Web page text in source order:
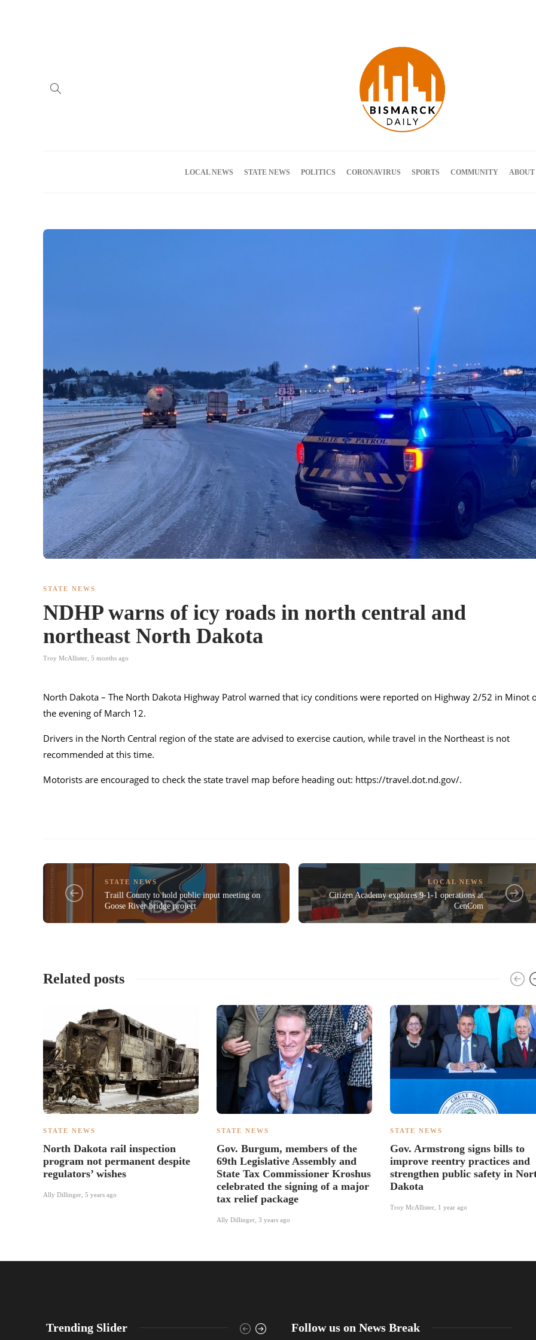
LOCAL NEWS STATE NEWS POLITICS CORONAVIRUS SPORTS COMMUNITY ABOUT
STATE NEWS
NDHP warns of icy roads in north central and
northeast North Dakota
Troy McAllister 5 months ago
North Dakota – The North Dakota Highway Patrol warned that icy conditions were reported on Highway 2/52 in Minot
the evening of March 12.
Drivers in the North Central region of the state are advised to exercise caution, while travel in the Northeast is not
recommended at this time.
Motorists are encouraged to check the state travel map before heading out: https://travel.dot.nd.gov/.
STATE NEWS
Traill County to hold public input meeting on
Goose River bridge project
LOCAL NEWS
Citizen Academy explores 9-1-1 operations at
CenCom
Related posts
STATE NEWS
North Dakota rail inspection
program not permanent despite
regulators’ wishes
Ally Dillinger 5 years ago
STATE NEWS
Gov. Burgum, members of the
69th Legislative Assembly and
State Tax Commissioner Kroshus
celebrated the signing of a major
tax relief package
Ally Dillinger 3 years ago
STATE NEWS
Gov. Armstrong signs bills to
improve reentry practices and
strengthen public safety in
Dakota
Troy McAllister 1 year ago
Trending Slider Follow us on News Break